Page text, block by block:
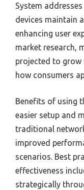
System
devices maintain
enhancing user
market research,
projected to
how consumers
Benefits of using
easier setup and
traditional
improved
scenarios. Best
effectiveness
strategically